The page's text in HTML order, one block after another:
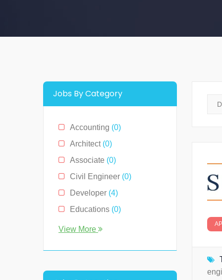
Jobs By Category
Accounting (0)
Architect (0)
Associate (0)
Civil Engineer (0)
Developer (4)
Educations (0)
Engineer
View More